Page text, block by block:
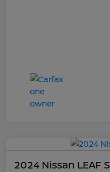
2024 Nissan LEAF S